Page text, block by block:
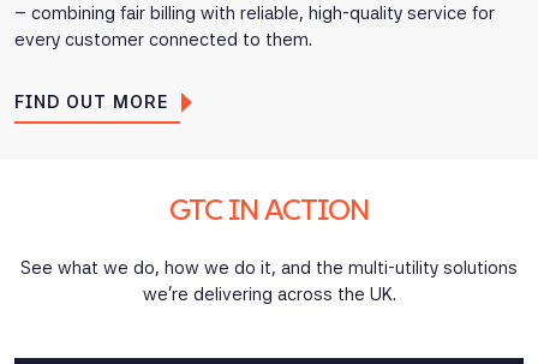
– combining fair billing with reliable, high-quality service for
every customer connected to them.
FIND OUT MORE
GTC IN ACTION
See what we do, how we do it, and the multi-utility solutions
we’re delivering across the UK.